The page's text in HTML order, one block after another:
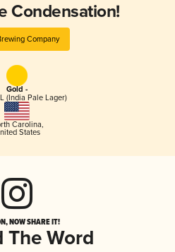
Condensation!
Company
Gold -
(India Pale Lager)
Carolina,
States
NOW SHARE IT!
The Word